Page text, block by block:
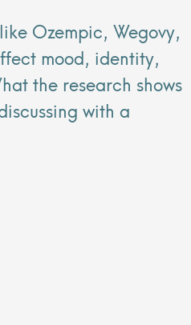
Ozempic, Wegovy,
mood, identity,
the research shows
with a